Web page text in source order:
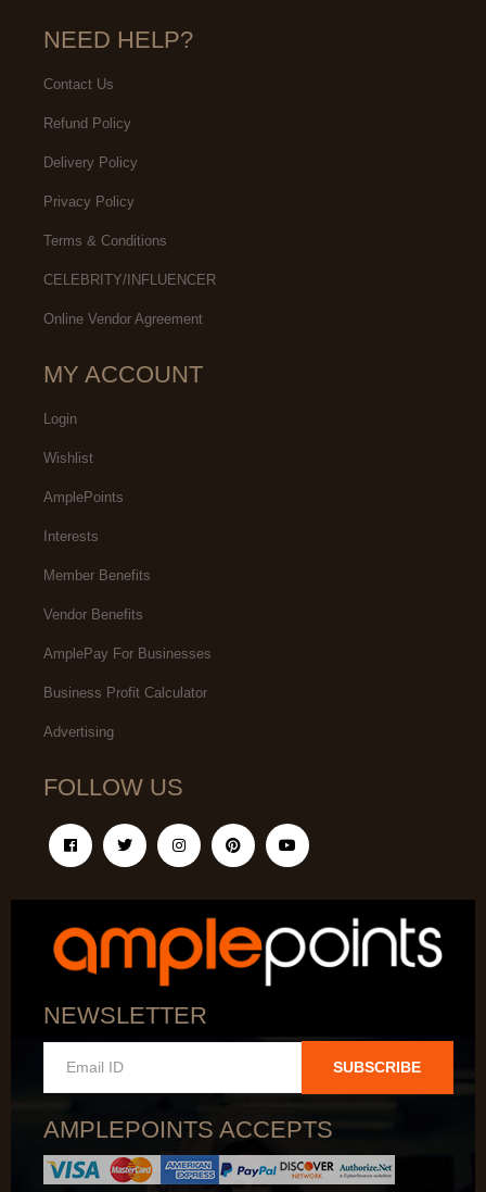
NEED HELP?
Contact Us
Refund Policy
Delivery Policy
Privacy Policy
Terms & Conditions
CELEBRITY/INFLUENCER
Online Vendor Agreement
MY ACCOUNT
Login
Wishlist
AmplePoints
Interests
Member Benefits
Vendor Benefits
AmplePay For Businesses
Business Profit Calculator
Advertising
FOLLOW US
NEWSLETTER
SUBSCRIBE
AMPLEPOINTS ACCEPTS